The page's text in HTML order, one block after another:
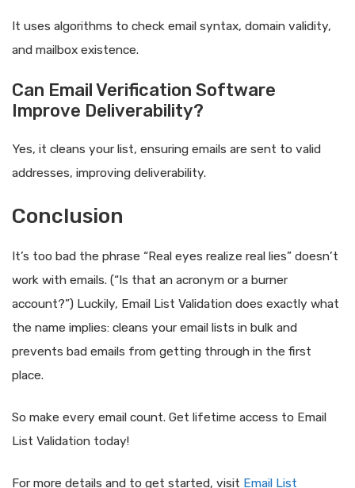
It uses algorithms to check email syntax, domain validity,
and mailbox existence.
Can Email Verification Software
Improve Deliverability?
Yes, it cleans your list, ensuring emails are sent to valid
addresses, improving deliverability.
Conclusion
It’s too bad the phrase “Real eyes realize real lies” doesn’t
work with emails. (“Is that an acronym or a burner
account?”) Luckily, Email List Validation does exactly what
the name implies: cleans your email lists in bulk and
prevents bad emails from getting through in the first
place.
So make every email count. Get lifetime access to Email
List Validation today!
For more details and to get started, visit Email List